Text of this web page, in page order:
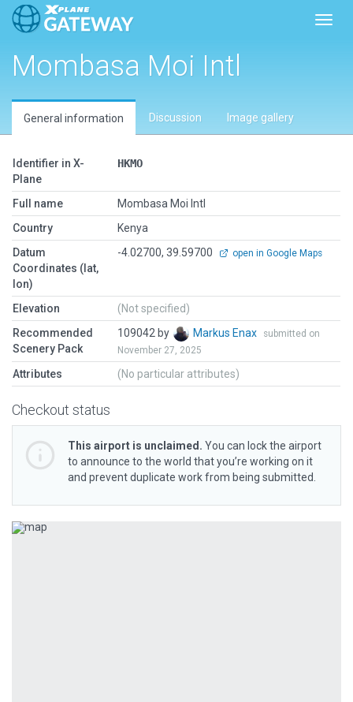
Mombasa Moi Intl
General information Discussion Image gallery
Identifier in X-
Plane
HKMO
Full name
Mombasa Moi Intl
Country
Kenya
Datum
Coordinates (lat,
lon)
-4.02700, 39.59700 open in Google Maps
Elevation
(Not specified)
Recommended
Scenery Pack
109042 by Markus Enax
submitted on
November 27, 2025
Attributes (No particular attributes)
Checkout status
This airport is unclaimed. You can lock the airport
to announce to the world that you’re working on it
and prevent duplicate work from being submitted.
Previous